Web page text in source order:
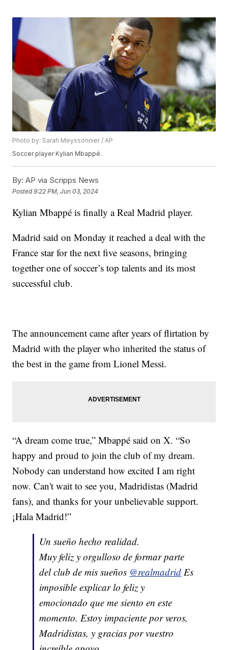
Photo by: Sarah Meyssonnier / AP
Soccer player Kylian Mbappé.
By: AP via Scripps News
Posted9:22 PM, Jun 03, 2024
Kylian Mbappé is finally a Real Madrid player.
Madrid said on Monday it reached a deal with the
France star for the next five seasons, bringing
together one of soccer’s top talents and its most
successful club.
The announcement came after years of flirtation by
Madrid with the player who inherited the status of
the best in the game from Lionel Messi.
“A dream come true,” Mbappé said on X. “So
happy and proud to join the club of my dream.
Nobody can understand how excited I am right
now. Can't wait to see you, Madridistas (Madrid
fans), and thanks for your unbelievable support.
¡Hala Madrid!”
Un sueño hecho realidad.
Muy feliz y orgulloso de formar parte
del club de mis sueños @realmadrid Es
imposible explicar lo feliz y
emocionado que me siento en este
momento. Estoy impaciente por veros,
Madridistas, y gracias por vuestro